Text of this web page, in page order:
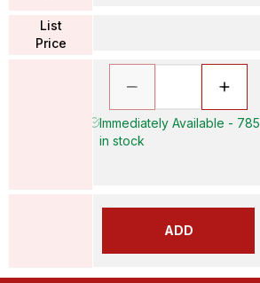
List
Price
Immediately Available - 785
in stock
ADD